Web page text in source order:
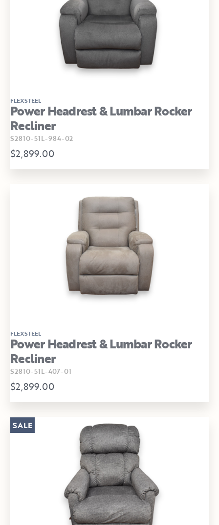
FLEXSTEEL
Power Headrest & Lumbar Rocker
Recliner
S2810-51L-984-02
$2,899.00
FLEXSTEEL
Power Headrest & Lumbar Rocker
Recliner
S2810-51L-407-01
$2,899.00
SALE